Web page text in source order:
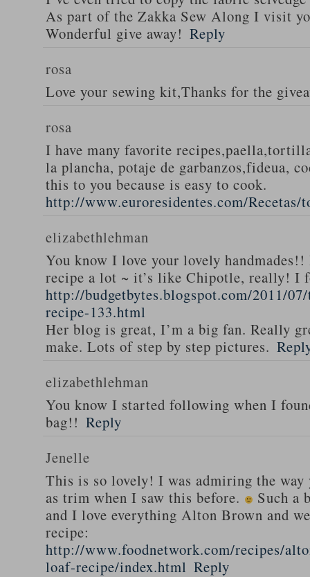
As part of the Zakka Sew Along I visit
Wonderful give away! Reply
rosa
Love your sewing kit,Thanks for the
rosa
I have many favorite
la plancha, potaje de garbanzos,fideua,
this to you because is easy to cook.
http://www.euroresidentes.com/
elizabethlehman
You know I love your lovely handmades!!
recipe a lot ~ it’s like Chipotle, really! I
http://budgetbytes.blogspot.com/2011/
recipe-133.html
Her blog is great, I’m a big fan. Really
make. Lots of step by step pictures.
elizabethlehman
You know I started following when I
bag!! Reply
Jenelle
This is so lovely! I was admiring the way
as trim when I saw this before.
Such a
and I love everything Alton Brown and
recipe:
http://www.foodnetwork.com/recipes/
loaf-recipe/index.html Reply